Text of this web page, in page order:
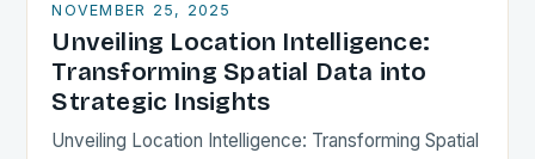
NOVEMBER 25, 2025
Unveiling Location Intelligence:
Transforming Spatial Data into
Strategic Insights
Unveiling Location Intelligence: Transforming Spatial